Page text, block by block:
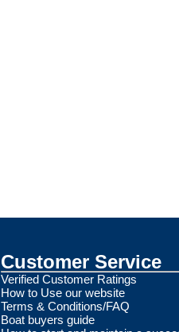
Customer Service
Verified Customer Ratings
How to Use our website
Terms & Conditions/FAQ
Boat buyers guide